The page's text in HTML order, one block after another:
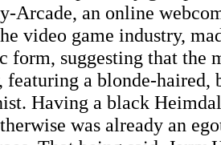
Arcade, an online
video game industry,
form, suggesting that the
featuring a blonde-haired,
Having a black
was already an